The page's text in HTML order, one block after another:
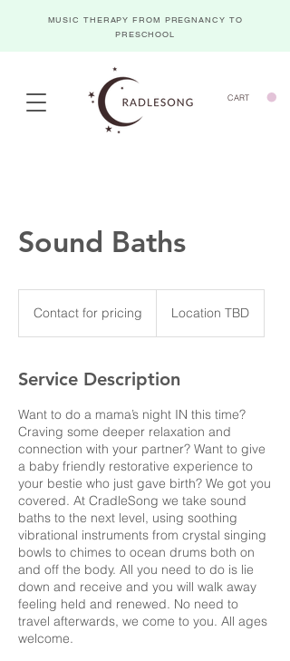
MUSIC THERAPY FROM PREGNANCY TO
PRESCHOOL
CART
Sound Baths
pricingContact for pricing Location TBD
Service Description
Want to do a mama’s night IN this time?
Craving some deeper relaxation and
connection with your partner? Want to give
a baby friendly restorative experience to
your bestie who just gave birth? We got you
covered. At CradleSong we take sound
baths to the next level, using soothing
vibrational instruments from crystal singing
bowls to chimes to ocean drums both on
and off the body. All you need to do is lie
down and receive and you will walk away
feeling held and renewed. No need to
travel afterwards, we come to you. All ages